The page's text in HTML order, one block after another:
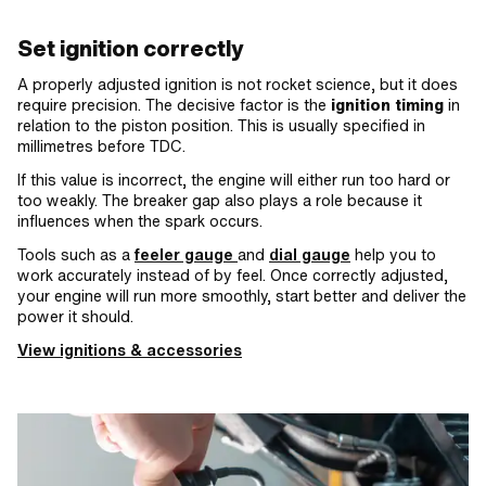
Set ignition correctly
A properly adjusted ignition is not rocket science, but it does
require precision. The decisive factor is the ignition timing in
relation to the piston position. This is usually specified in
millimetres before TDC.
If this value is incorrect, the engine will either run too hard or
too weakly. The breaker gap also plays a role because it
influences when the spark occurs.
Tools such as afeeler gauge and dial gauge help you to
work accurately instead of by feel. Once correctly adjusted,
your engine will run more smoothly, start better and deliver the
power it should.
View ignitions & accessories